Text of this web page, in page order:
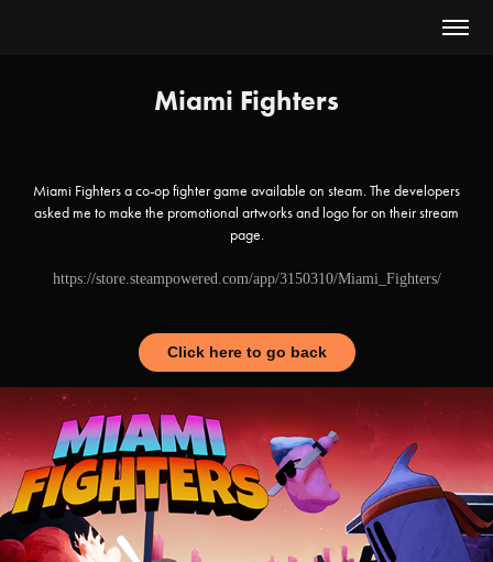
Miami Fighters
Miami Fighters a co-op fighter game available on steam. The developers
asked me to make the promotional artworks and logo for on their stream
page.
https://store.steampowered.com/app/3150310/Miami_Fighters/
Click here to go back